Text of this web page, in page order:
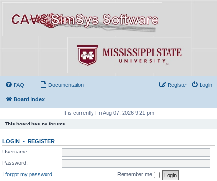
FAQ Documentation Login
Register
Board index
It is currently Fri Aug 07, 2026 9:21 pm
This board has no forums.
LOGIN • REGISTER
Username:
Password:
I forgot my password
Remember me